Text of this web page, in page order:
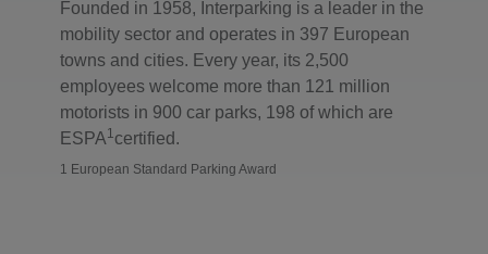
Founded in 1958, Interparking is a leader in the
mobility sector and operates in 397 European
towns and cities. Every year, its 2,500
employees welcome more than 121 million
motorists in 900 car parks, 198 of which are
ESPA1certified.
1 European Standard Parking Award